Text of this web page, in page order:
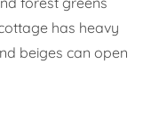
has heavy
beiges can open